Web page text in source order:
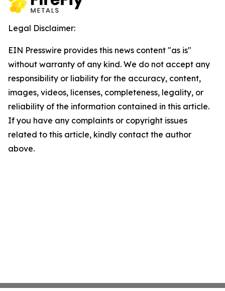
Legal Disclaimer:
EIN Presswire provides this news content "as is"
without warranty of any kind. We do not accept any
responsibility or liability for the accuracy, content,
images, videos, licenses, completeness, legality, or
reliability of the information contained in this article.
If you have any complaints or copyright issues
related to this article, kindly contact the author
above.